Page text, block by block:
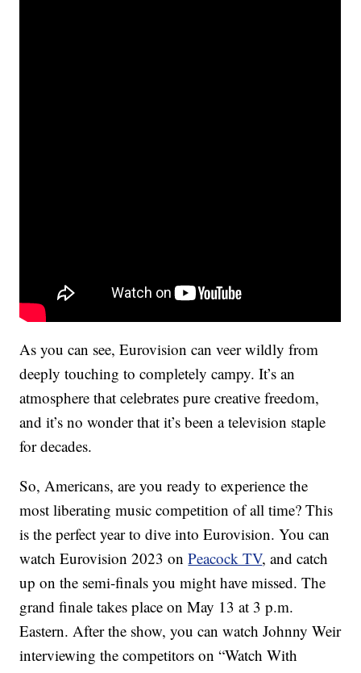
As you can see, Eurovision can veer wildly from
deeply touching to completely campy. It’s an
atmosphere that celebrates pure creative freedom,
and it’s no wonder that it’s been a television staple
for decades.
So, Americans, are you ready to experience the
most liberating music competition of all time? This
is the perfect year to dive into Eurovision. You can
watch Eurovision 2023 onPeacock TV, and catch
up on the semi-finals you might have missed. The
grand finale takes place on May 13 at 3 p.m.
Eastern. After the show, you can watch Johnny Weir
interviewing the competitors on “Watch With